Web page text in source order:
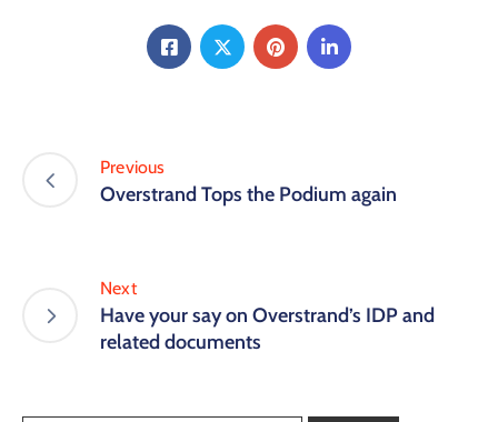
Previous
Overstrand Tops the Podium again
Next
Have your say on Overstrand’s IDP and
related documents